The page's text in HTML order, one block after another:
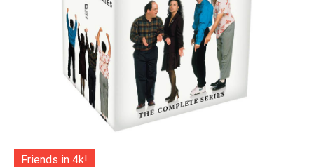
Friends in 4k!